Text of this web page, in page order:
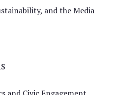
and the Media